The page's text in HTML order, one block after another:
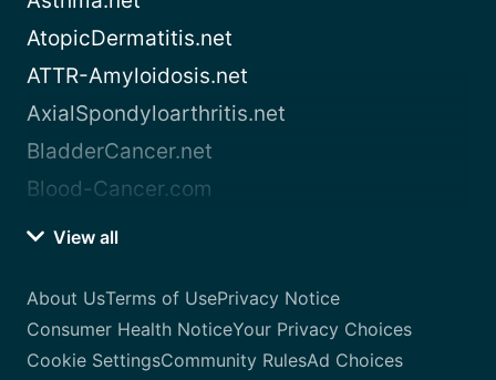
AtopicDermatitis.net
ATTR-Amyloidosis.net
AxialSpondyloarthritis.net
BladderCancer.net
Blood-Cancer.com
View all
About UsTerms of UsePrivacy Notice
Consumer Health NoticeYour Privacy Choices
Cookie SettingsCommunity RulesAd Choices